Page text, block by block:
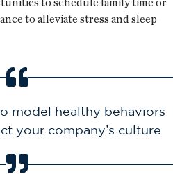
to alleviate stress and sleep
model healthy behaviors
your company’s culture